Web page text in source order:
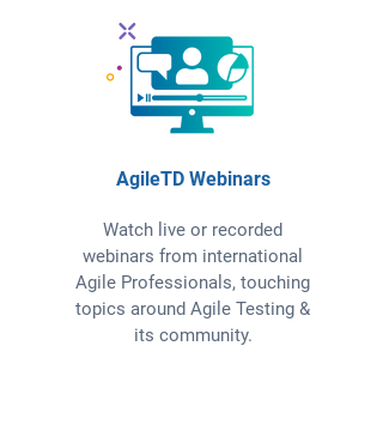
AgileTD Webinars
Watch live or recorded
webinars from international
Agile Professionals, touching
topics around Agile Testing &
its community.